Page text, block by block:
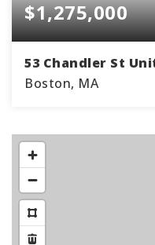
$1,275,000
53 Chandler St
Boston, MA